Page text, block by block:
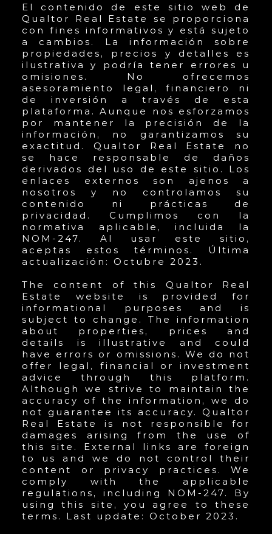
El contenido de este sitio web de
Qualtor Real Estate se proporciona
con fines informativos y está sujeto
a cambios. La información sobre
propiedades, precios y detalles es
ilustrativa y podría tener errores u
omisiones. No ofrecemos
asesoramiento legal, financiero ni
de inversión a través de esta
plataforma. Aunque nos esforzamos
por mantener la precisión de la
información, no garantizamos su
exactitud. Qualtor Real Estate no
se hace responsable de daños
derivados del uso de este sitio. Los
enlaces externos son ajenos a
nosotros y no controlamos su
contenido ni prácticas de
privacidad. Cumplimos con la
normativa aplicable, incluida la
NOM-247. Al usar este sitio,
aceptas estos términos. Última
actualización: Octubre 2023.
The content of this Qualtor Real
Estate website is provided for
informational purposes and is
subject to change. The information
about properties, prices and
details is illustrative and could
have errors or omissions. We do not
offer legal, financial or investment
advice through this platform.
Although we strive to maintain the
accuracy of the information, we do
not guarantee its accuracy. Qualtor
Real Estate is not responsible for
damages arising from the use of
this site. External links are foreign
to us and we do not control their
content or privacy practices. We
comply with the applicable
regulations, including NOM-247. By
using this site, you agree to these
terms. Last update: October 2023.